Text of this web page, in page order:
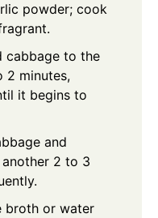
powder; cook
cabbage to the
2 minutes,
it begins to
and
2 to 3
broth or water